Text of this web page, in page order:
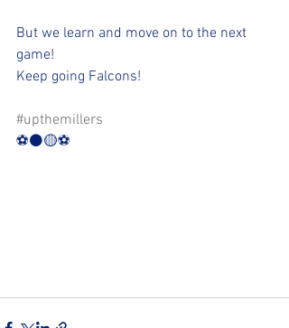
But we learn and move on to the next
game!
Keep going Falcons!
#upthemillers
⚽️⚫️🟡⚽️